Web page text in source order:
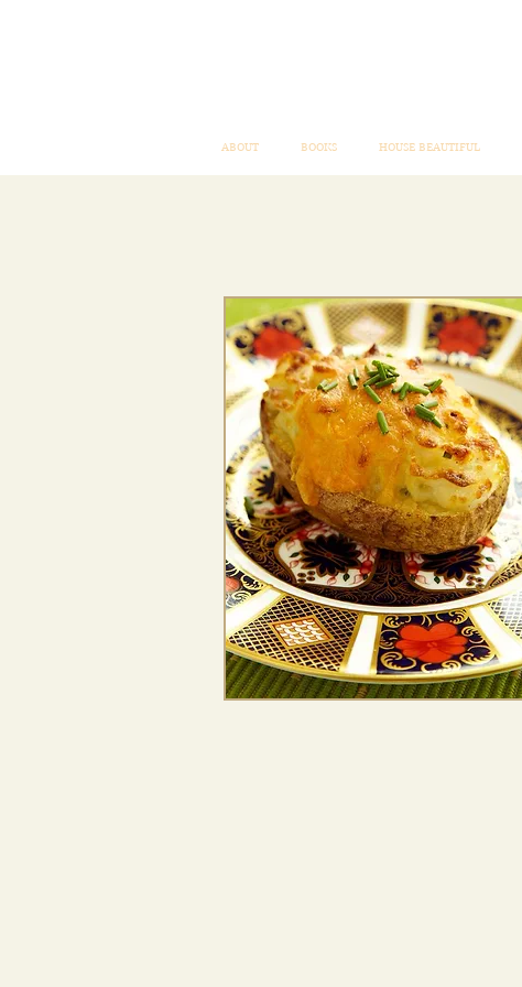
ABOUT BOOKS HOUSE BEAUTIFUL